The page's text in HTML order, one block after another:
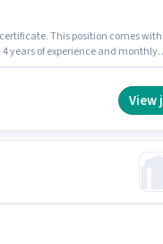
This position comes
years of experience and monthly
View